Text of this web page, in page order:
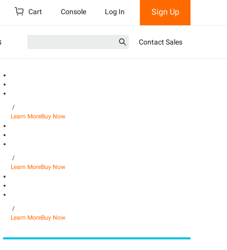
Cart Console Log In Sign Up
Contact Sales
/
Learn MoreBuy Now
/
Learn MoreBuy Now
/
Learn MoreBuy Now